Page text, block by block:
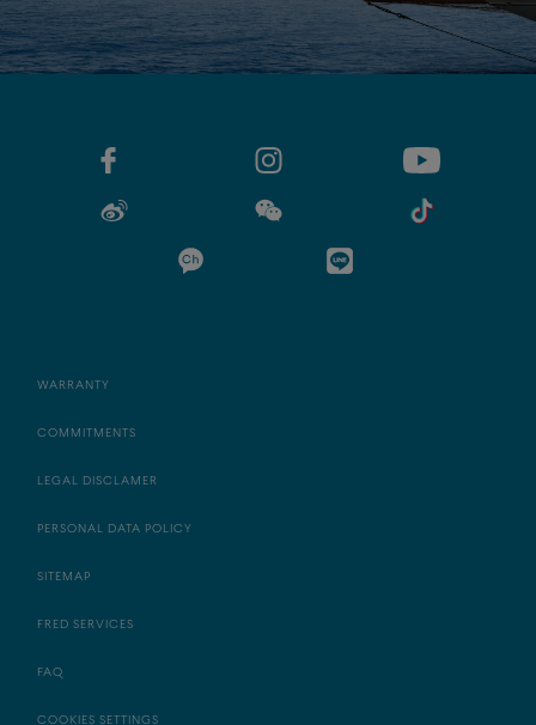
WARRANTY
COMMITMENTS
LEGAL DISCLAMER
PERSONAL DATA POLICY
SITEMAP
FRED SERVICES
FAQ
COOKIES SETTINGS